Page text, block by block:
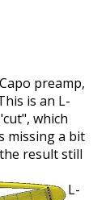
preamp,
is an L-
which
missing a bit
result still
L-